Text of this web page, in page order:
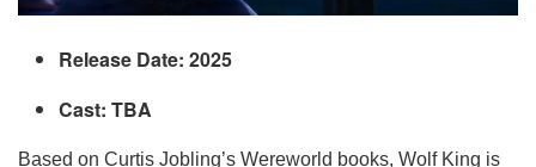
Release Date: 2025
Cast: TBA
Based on Curtis Jobling’s Wereworld books, Wolf King is